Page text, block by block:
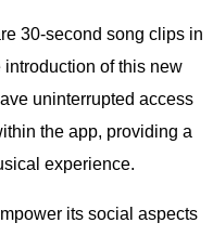
30-second song clips in
of this new
uninterrupted access
the app, providing a
experience.
its social aspects